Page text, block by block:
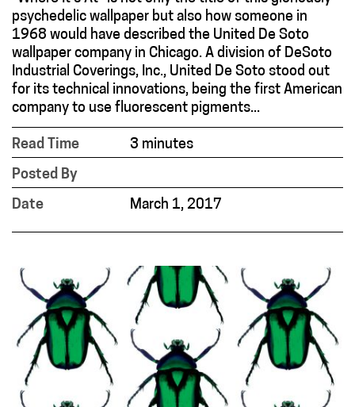
psychedelic wallpaper but also how someone in
1968 would have described the United De Soto
wallpaper company in Chicago. A division of DeSoto
Industrial Coverings, Inc., United De Soto stood out
for its technical innovations, being the first American
company to use fluorescent pigments...
Read Time
3 minutes
Posted By
Date
March 1, 2017